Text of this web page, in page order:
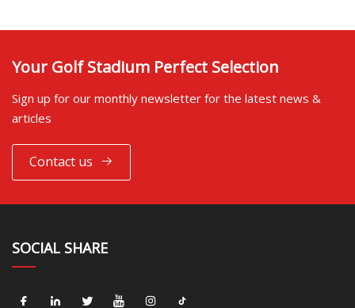
Your Golf Stadium Perfect Selection
Sign up for our monthly newsletter for the latest news &
articles
Contact us
SOCIAL SHARE